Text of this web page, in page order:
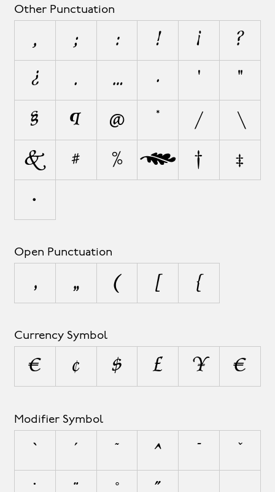
Other Punctuation
, ; : ! ¡
?
¿
. … · '
"
§
¶ @ * /
\
&
# % ‰ †
‡
•
Open Punctuation
‚ „ ( [ {
Currency Symbol
¤ ¢ $ £ ¥ €
Modifier Symbol
` ´ ˜ ^ ¯
˘